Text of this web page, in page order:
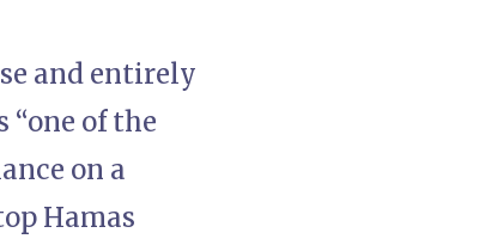
and entirely
of the
on a
Hamas